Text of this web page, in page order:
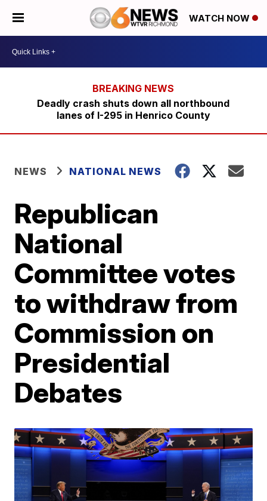
WATCH NOW
Deadly crash shuts down all northbound
lanes of I-295 in Henrico County
NEWS NATIONAL NEWS
Republican
National
Committee votes
to withdraw from
Commission on
Presidential
Debates